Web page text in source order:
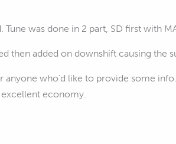
Tune was done in 2 part, SD first with
then added on downshift causing the
who'd like to provide some
economy.